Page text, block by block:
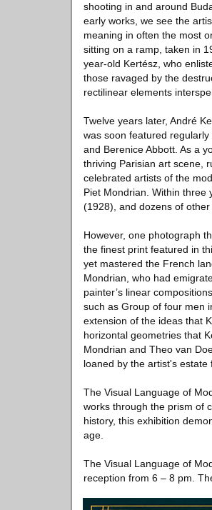
shooting in and around
early works, we see the
meaning in often the most
sitting on a ramp, taken in
year-old Kertész, who
those ravaged by the
rectilinear elements
Twelve years later, André
was soon featured
and Berenice Abbott. As a
thriving Parisian art scene,
celebrated artists of the
Piet Mondrian. Within three
(1928), and dozens of
However, one photograph
the finest print featured in
yet mastered the French
Mondrian, who had
painter’s linear
such as Group of four men
extension of the ideas that
horizontal geometries that
Mondrian and Theo van
loaned by the artist's estate
The Visual Language of
works through the prism of
history, this exhibition
age.
The Visual Language of
reception from 6 – 8 pm.